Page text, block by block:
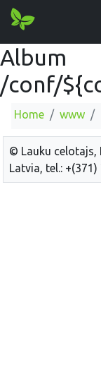
Album
/conf/
Home www
© Lauku celotajs,
Latvia, tel.: